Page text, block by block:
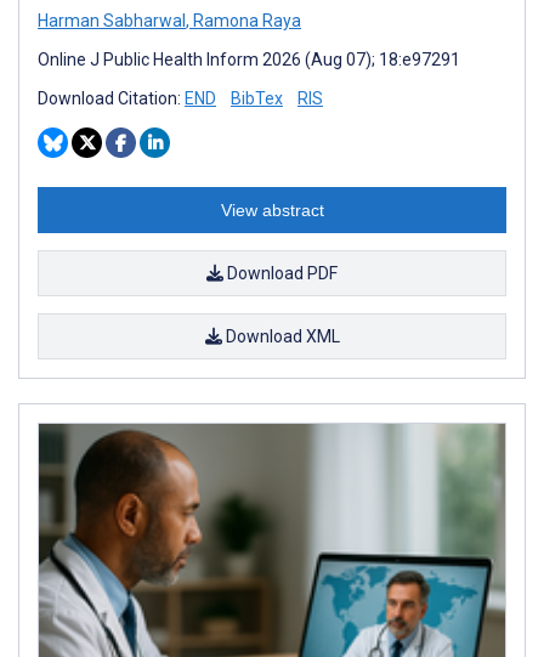
Harman Sabharwal , Ramona Raya
Online J Public Health Inform 2026 (Aug 07); 18:e97291
Download Citation: END BibTex RIS
View abstract
Download PDF
Download XML